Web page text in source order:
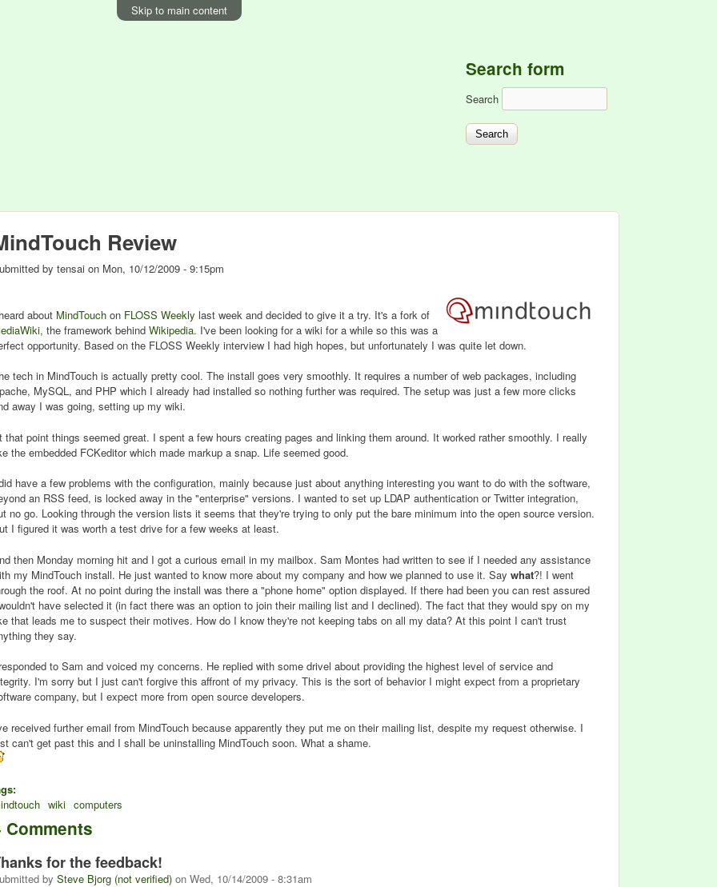
Skip to main content
Search form
Search
Review
by tensai on Mon, 10/12/2009 - 9:15pm
about MindTouch on FLOSS Weekly last week and decided to give it a try. It's a fork of
, the framework behind Wikipedia. I've been looking for a wiki for a while so this was a
opportunity. Based on the FLOSS Weekly interview I had high hopes, but unfortunately I was quite let down.
tech in MindTouch is actually pretty cool. The install goes very smoothly. It requires a number of web packages, including
MySQL, and PHP which I already had installed so nothing further was required. The setup was just a few more clicks
away I was going, setting up my wiki.
that point things seemed great. I spent a few hours creating pages and linking them around. It worked rather smoothly. I really
the embedded FCKeditor which made markup a snap. Life seemed good.
have a few problems with the configuration, mainly because just about anything interesting you want to do with the software,
an RSS feed, is locked away in the "enterprise" versions. I wanted to set up LDAP authentication or Twitter integration,
no go. Looking through the version lists it seems that they're trying to only put the bare minimum into the open source version.
I figured it was worth a test drive for a few weeks at least.
then Monday morning hit and I got a curious email in my mailbox. Sam Montes had written to see if I needed any assistance
my MindTouch install. He just wanted to know more about my company and how we planned to use it. Say what?! I went
the roof. At no point during the install was there a "phone home" option displayed. If there had been you can rest assured
have selected it (in fact there was an option to join their mailing list and I declined). The fact that they would spy on my
that leads me to suspect their motives. How do I know they're not keeping tabs on all my data? At this point I can't trust
they say.
to Sam and voiced my concerns. He replied with some drivel about providing the highest level of service and
I'm sorry but I just can't forgive this affront of my privacy. This is the sort of behavior I might expect from a proprietary
company, but I expect more from open source developers.
received further email from MindTouch because apparently they put me on their mailing list, despite my request otherwise. I
can't get past this and I shall be uninstalling MindTouch soon. What a shame.
wiki computers
Comments
for the feedback!
by Steve Bjorg (not verified) on Wed, 10/14/2009 - 8:31am